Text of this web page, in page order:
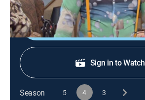
Shop DIRECTV
Sign in to Watch
Season 5 4 3